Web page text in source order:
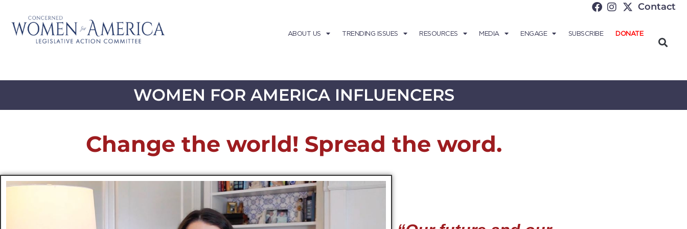
Contact
ABOUT US TRENDING ISSUES RESOURCES MEDIA ENGAGE SUBSCRIBE DONATE
WOMEN FOR AMERICA INFLUENCERS
Change the world! Spread the word.